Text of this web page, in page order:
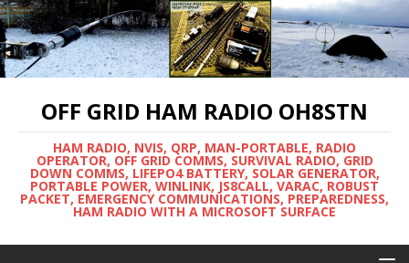
OFF GRID HAM RADIO OH8STN
HAM RADIO, NVIS, QRP, MAN-PORTABLE, RADIO
OPERATOR, OFF GRID COMMS, SURVIVAL RADIO, GRID
DOWN COMMS, LIFEPO4 BATTERY, SOLAR GENERATOR,
PORTABLE POWER, WINLINK, JS8CALL, VARAC, ROBUST
PACKET, EMERGENCY COMMUNICATIONS, PREPAREDNESS,
HAM RADIO WITH A MICROSOFT SURFACE